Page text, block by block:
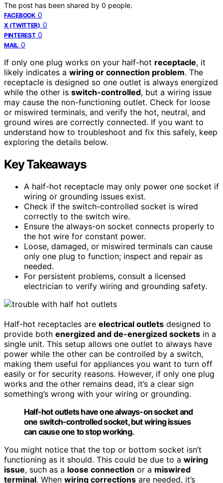
The post has been shared by 0 people.
FACEBOOK 0
X (TWITTER) 0
PINTEREST 0
MAIL 0
If only one plug works on your half-hot receptacle, it
likely indicates a wiring or connection problem. The
receptacle is designed so one outlet is always energized
while the other is switch-controlled, but a wiring issue
may cause the non-functioning outlet. Check for loose
or miswired terminals, and verify the hot, neutral, and
ground wires are correctly connected. If you want to
understand how to troubleshoot and fix this safely, keep
exploring the details below.
Key Takeaways
A half-hot receptacle may only power one socket if
wiring or grounding issues exist.
Check if the switch-controlled socket is wired
correctly to the switch wire.
Ensure the always-on socket connects properly to
the hot wire for constant power.
Loose, damaged, or miswired terminals can cause
only one plug to function; inspect and repair as
needed.
For persistent problems, consult a licensed
electrician to verify wiring and grounding safety.
Half-hot receptacles are electrical outlets designed to
provide both energized and de-energized sockets in a
single unit. This setup allows one outlet to always have
power while the other can be controlled by a switch,
making them useful for appliances you want to turn off
easily or for security reasons. However, if only one plug
works and the other remains dead, it’s a clear sign
something’s wrong with your wiring or grounding.
Half-hot outlets have one always-on socket and
one switch-controlled socket, but wiring issues
can cause one to stop working.
You might notice that the top or bottom socket isn’t
functioning as it should. This could be due to a wiring
issue, such as a loose connection or a miswired
terminal. When wiring corrections are needed, it’s